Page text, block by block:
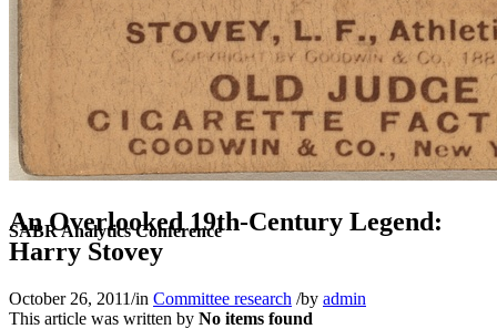
SABR Analytics Conference
An Overlooked 19th-Century Legend:
Harry Stovey
October 26, 2011/in Committee research /by admin
This article was written by No items found